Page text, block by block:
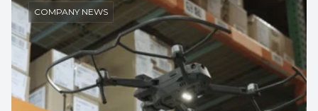
COMPANY NEWS